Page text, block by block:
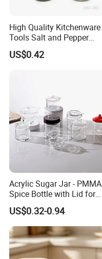
High Quality Kitchenware
Tools Salt and Pepper
Grinder Seasoning Jar
US$0.42
Acrylic Sugar Jar - PMMA
Spice Bottle with Lid for
Coffee/Tea
US$0.32-0.94